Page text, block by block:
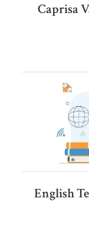
Caprisa
English